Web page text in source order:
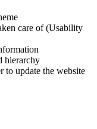
care of (Usability
hierarchy
to update the website